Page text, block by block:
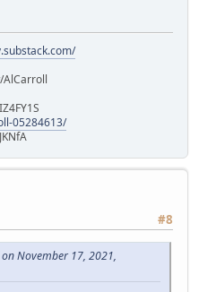
05284613/
#8
November 17, 2021,